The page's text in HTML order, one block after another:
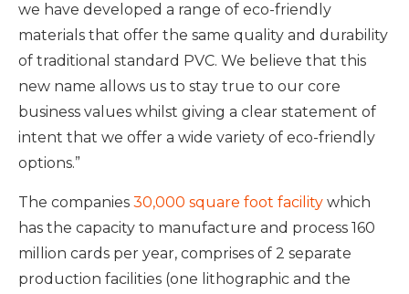
we have developed a range of eco-friendly
materials that offer the same quality and durability
of traditional standard PVC. We believe that this
new name allows us to stay true to our core
business values whilst giving a clear statement of
intent that we offer a wide variety of eco-friendly
options.”
The companies 30,000 square foot facility which
has the capacity to manufacture and process 160
million cards per year, comprises of 2 separate
production facilities (one lithographic and the